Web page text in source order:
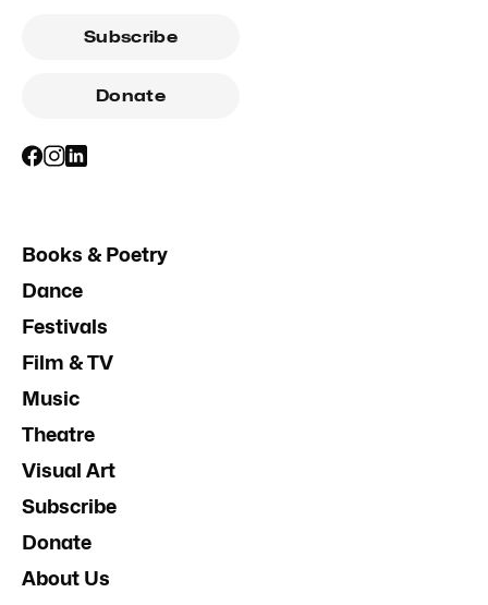
Subscribe
Donate
Books & Poetry
Dance
Festivals
Film & TV
Music
Theatre
Visual Art
Subscribe
Donate
About Us